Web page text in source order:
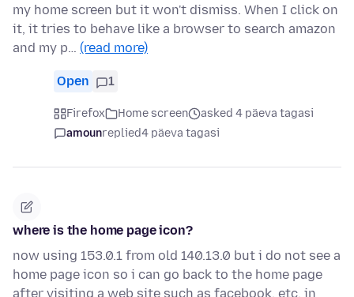
my home screen but it won't dismiss. When I click on
it, it tries to behave like a browser to search amazon
and my p… (read more)
Open 1
Firefox Home screen
asked 4 päeva tagasi
amounreplied4 päeva tagasi
where is the home page icon?
now using 153.0.1 from old 140.13.0 but i do not see a
home page icon so i can go back to the home page
after visiting a web site such as facebook, etc. in